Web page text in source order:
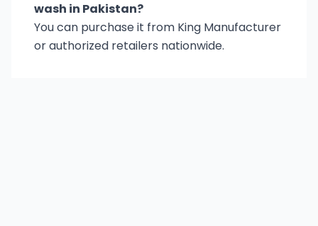
wash in Pakistan?
You can purchase it from King Manufacturer
or authorized retailers nationwide.